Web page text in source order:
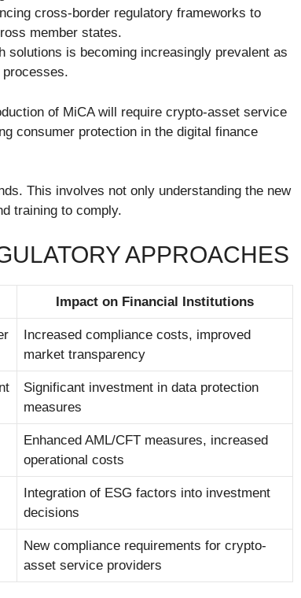
cross-border regulatory frameworks to
member states.
solutions is becoming increasingly prevalent as
of MiCA will require crypto-asset service
consumer protection in the digital finance
This involves not only understanding the new
training to comply.
APPROACHES
Impact on Financial Institutions
Increased compliance costs, improved
market transparency
Significant investment in data protection
measures
Enhanced AML/CFT measures, increased
operational costs
Integration of ESG factors into investment
decisions
New compliance requirements for crypto-
asset service providers